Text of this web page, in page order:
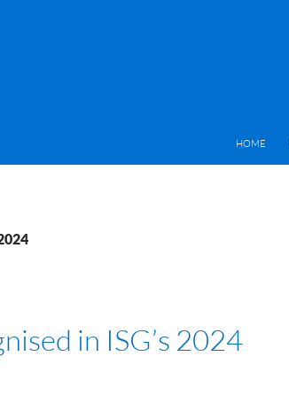
HOME
in ISG’s 2024